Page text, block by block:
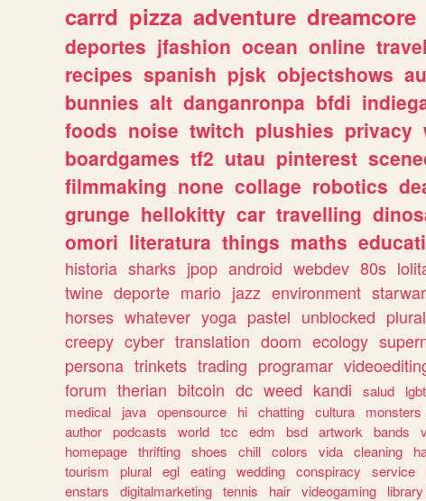
carrd pizza adventure dreamcore
deportes jfashion ocean online
recipes spanish pjsk objectshows
bunnies alt danganronpa bfdi
foods noise twitch plushies privacy
boardgames tf2 utau pinterest
filmmaking none collage robotics
grunge hellokitty car travelling
omori literatura things maths
historia sharks jpop android webdev 80s
twine deporte mario jazz environment
horses whatever yoga pastel unblocked
creepy cyber translation doom ecology
persona trinkets trading programar
forum therian bitcoin dc weed kandi salud
medical
java opensource hi chatting cultura monsters
author podcasts world tcc edm bsd artwork bands
homepage thrifting shoes chill colors vida cleaning
tourism
plural egl eating wedding conspiracy service
enstars
digitalmarketing tennis hair videogaming library